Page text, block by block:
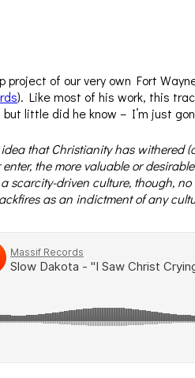
project of our very own Fort
). Like most of his work, this
little did he know – I’m just
that Christianity has withered
the more valuable or
scarcity-driven culture, though,
as an indictment of any